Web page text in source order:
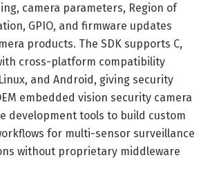
camera parameters, Region of
GPIO, and firmware updates
products. The SDK supports C,
cross-platform compatibility
and Android, giving security
embedded vision security camera
development tools to build custom
for multi-sensor surveillance
without proprietary middleware